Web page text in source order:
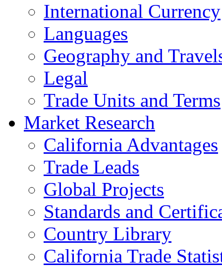
International Currency
Languages
Geography and
Legal
Trade Units and Terms
Market Research
California Advantages
Trade Leads
Global Projects
Standards and
Country Library
California Trade